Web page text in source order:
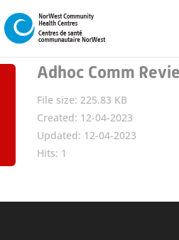
Adhoc Comm
File size: 225.83 KB
Created: 12-04-2023
Updated: 12-04-2023
Hits: 1